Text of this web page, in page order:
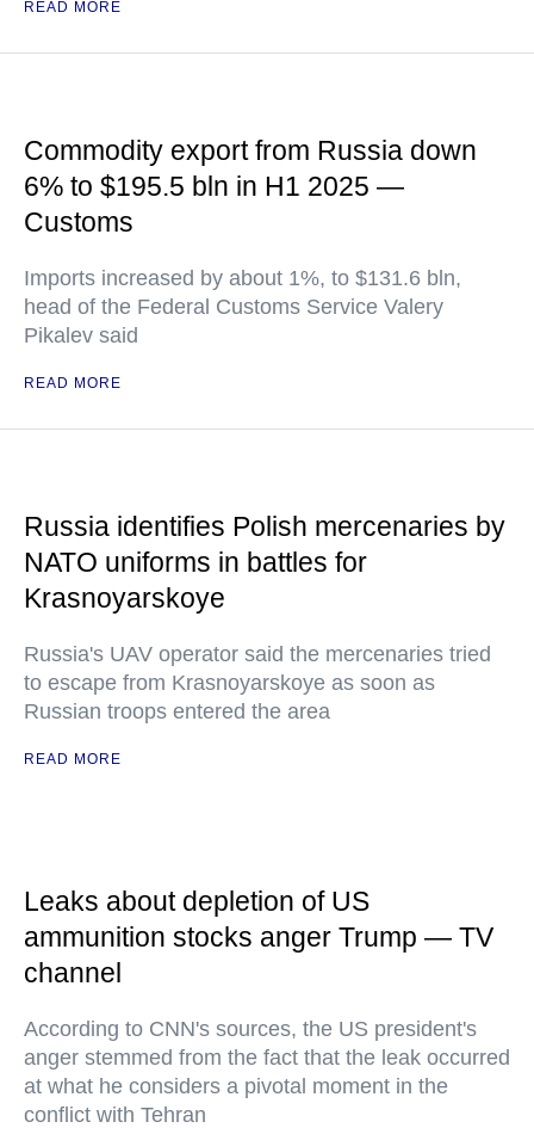
READ MORE
Commodity export from Russia down
6% to $195.5 bln in H1 2025 —
Customs
Imports increased by about 1%, to $131.6 bln,
head of the Federal Customs Service Valery
Pikalev said
READ MORE
Russia identifies Polish mercenaries by
NATO uniforms in battles for
Krasnoyarskoye
Russia's UAV operator said the mercenaries tried
to escape from Krasnoyarskoye as soon as
Russian troops entered the area
READ MORE
Leaks about depletion of US
ammunition stocks anger Trump — TV
channel
According to CNN's sources, the US president's
anger stemmed from the fact that the leak occurred
at what he considers a pivotal moment in the
conflict with Tehran